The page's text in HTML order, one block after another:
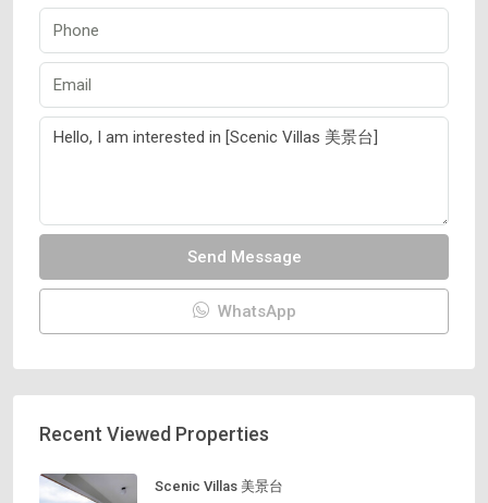
Send Message
WhatsApp
Recent Viewed Properties
Scenic Villas 美景台